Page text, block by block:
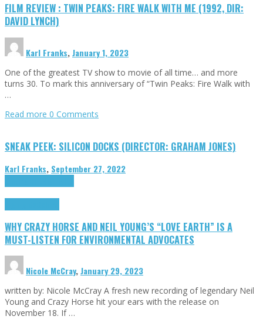
FILM REVIEW : TWIN PEAKS: FIRE WALK WITH ME (1992, DIR:
DAVID LYNCH)
Karl Franks,January 1, 2023
One of the greatest TV show to movie of all time… and more
turns 30. To mark this anniversary of “Twin Peaks: Fire Walk with
…
Read more 0 Comments
SNEAK PEEK: SILICON DOCKS (DIRECTOR: GRAHAM JONES)
Karl Franks, September 27, 2022
WHY CRAZY HORSE AND NEIL YOUNG’S “LOVE EARTH” IS A
MUST-LISTEN FOR ENVIRONMENTAL ADVOCATES
Nicole McCray,January 29, 2023
written by: Nicole McCray A fresh new recording of legendary Neil
Young and Crazy Horse hit your ears with the release on
November 18. If …